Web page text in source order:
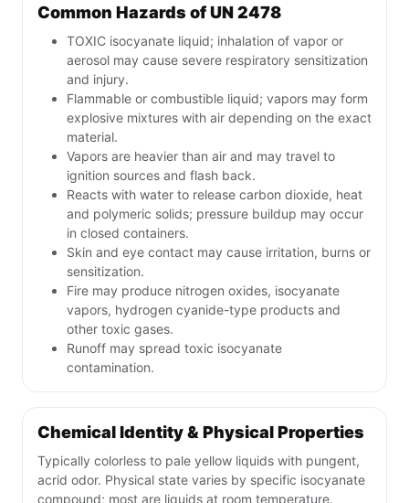
Common Hazards of UN 2478
TOXIC isocyanate liquid; inhalation of vapor or
aerosol may cause severe respiratory sensitization
and injury.
Flammable or combustible liquid; vapors may form
explosive mixtures with air depending on the exact
material.
Vapors are heavier than air and may travel to
ignition sources and flash back.
Reacts with water to release carbon dioxide, heat
and polymeric solids; pressure buildup may occur
in closed containers.
Skin and eye contact may cause irritation, burns or
sensitization.
Fire may produce nitrogen oxides, isocyanate
vapors, hydrogen cyanide-type products and
other toxic gases.
Runoff may spread toxic isocyanate
contamination.
Chemical Identity & Physical Properties
Typically colorless to pale yellow liquids with pungent,
acrid odor. Physical state varies by specific isocyanate
compound; most are liquids at room temperature.